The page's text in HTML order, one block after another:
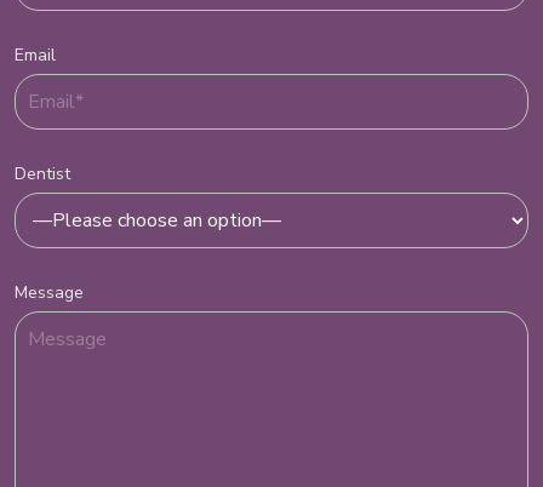
Email
Dentist
Message